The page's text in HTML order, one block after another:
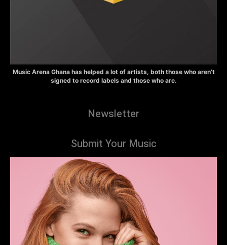
Music Arena Ghana has helped a lot of artists, both those who aren’t
signed to record labels and those who are.
Newsletter
Submit Your Music